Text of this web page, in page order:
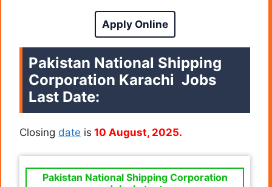
Apply Online
Pakistan National Shipping
Corporation Karachi Jobs
Last Date:
Closing date is 10 August, 2025.
Pakistan National Shipping Corporation